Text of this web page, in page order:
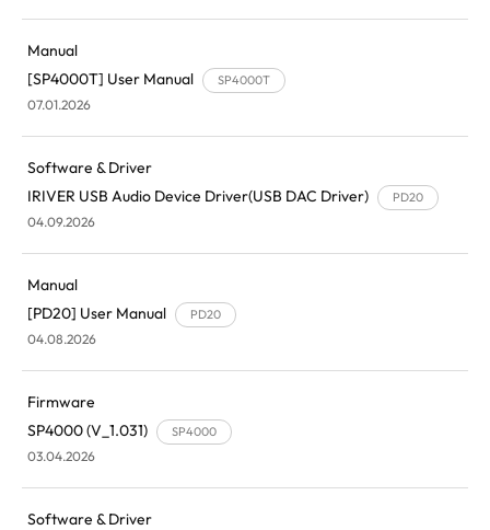
Manual
[SP4000T] User Manual
SP4000T
07.01.2026
Software & Driver
IRIVER USB Audio Device Driver(USB DAC Driver)
PD20
04.09.2026
Manual
[PD20] User Manual
PD20
04.08.2026
Firmware
SP4000 (V_1.031)
SP4000
03.04.2026
Software & Driver